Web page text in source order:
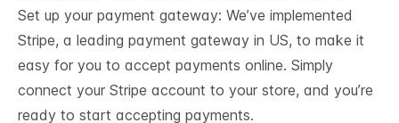
Set up your payment gateway: We’ve implemented
Stripe, a leading payment gateway in US, to make it
easy for you to accept payments online. Simply
connect your Stripe account to your store, and you’re
ready to start accepting payments.